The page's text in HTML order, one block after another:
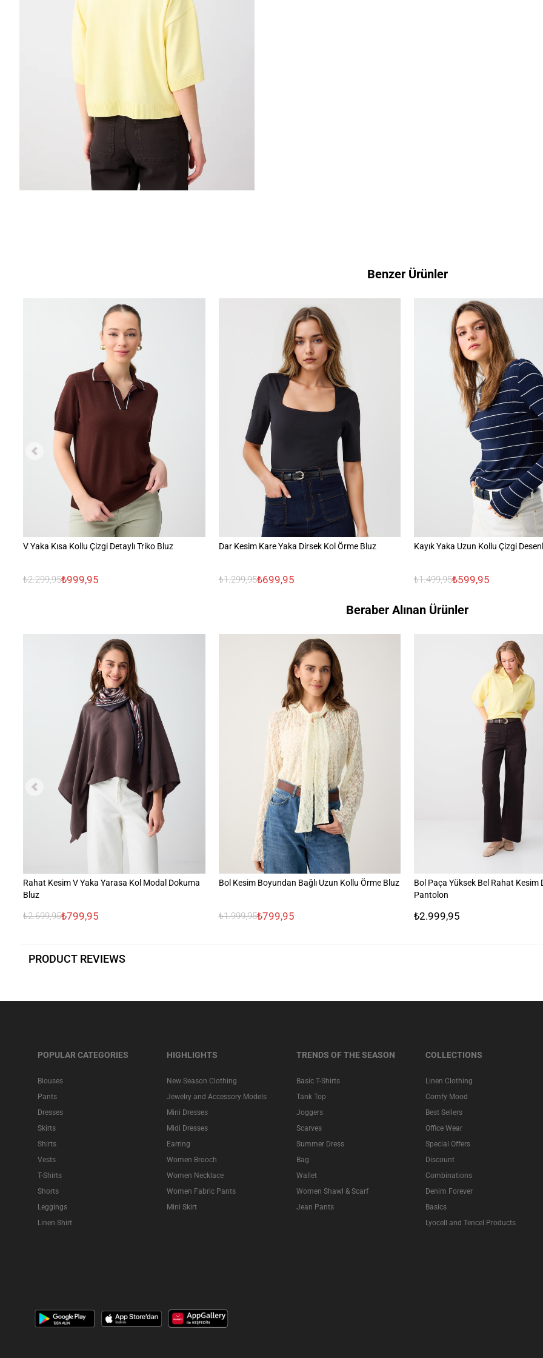
Benzer Ürünler
V Yaka Kısa Kollu Çizgi Detaylı Triko Bluz
₺2.299,95₺999,95
Dar Kesim Kare Yaka Dirsek Kol Örme Bluz
₺1.299,95₺699,95
Kayık Yaka Uzun Kollu Çizgi
₺1.499,95₺599,95
Beraber Alınan Ürünler
Rahat Kesim V Yaka Yarasa Kol Modal Dokuma
Bluz
₺2.699,95₺799,95
Bol Kesim Boyundan Bağlı Uzun Kollu Örme Bluz
₺1.999,95₺799,95
Bol Paça Yüksek Bel Rahat Kesim
Pantolon
₺2.999,95
PRODUCT REVIEWS
POPULAR CATEGORIES
Blouses
Pants
Dresses
Skirts
Shirts
Vests
T-Shirts
Shorts
Leggings
Linen Shirt
HIGHLIGHTS
New Season Clothing
Jewelry and Accessory Models
Mini Dresses
Midi Dresses
Earring
Women Brooch
Women Necklace
Women Fabric Pants
Mini Skirt
TRENDS OF THE SEASON
Basic T-Shirts
Tank Top
Joggers
Scarves
Summer Dress
Bag
Wallet
Women Shawl & Scarf
Jean Pants
COLLECTIONS
Linen Clothing
Comfy Mood
Best Sellers
Office Wear
Special Offers
Discount
Combinations
Denim Forever
Basics
Lyocell and Tencel Products